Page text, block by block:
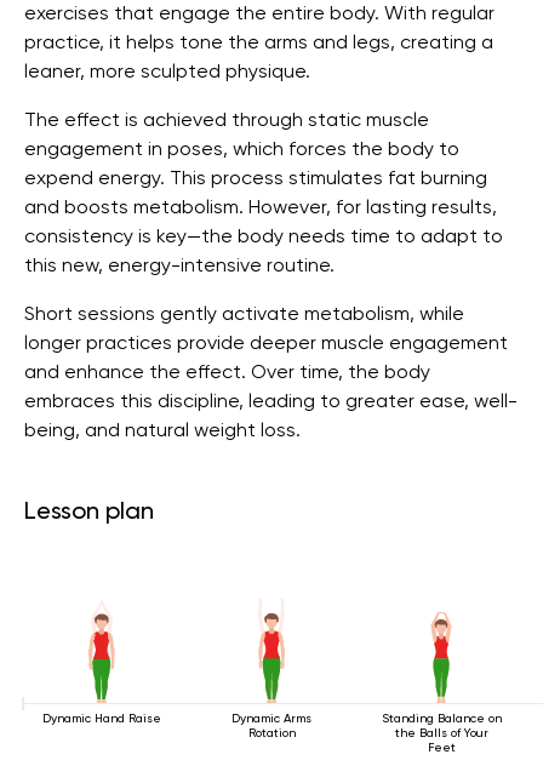
exercises that engage the entire body. With regular
practice, it helps tone the arms and legs, creating a
leaner, more sculpted physique.
The effect is achieved through static muscle
engagement in poses, which forces the body to
expend energy. This process stimulates fat burning
and boosts metabolism. However, for lasting results,
consistency is key—the body needs time to adapt to
this new, energy-intensive routine.
Short sessions gently activate metabolism, while
longer practices provide deeper muscle engagement
and enhance the effect. Over time, the body
embraces this discipline, leading to greater ease, well-
being, and natural weight loss.
Lesson plan
Dynamic Hand Raise
Dynamic Arms
Rotation
Standing Balance on
the Balls of Your
Feet